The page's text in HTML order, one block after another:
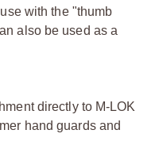
with the "thumb
also be used as a
directly to M-LOK
hand guards and